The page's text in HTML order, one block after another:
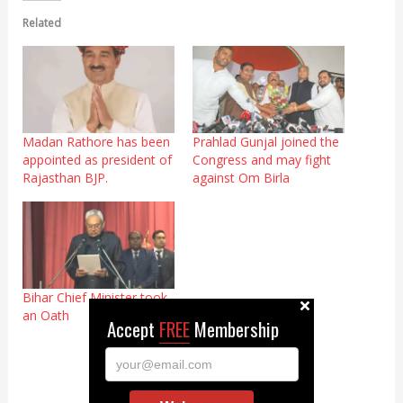
Related
Madan Rathore has been
appointed as president of
Rajasthan BJP.
Prahlad Gunjal joined the
Congress and may fight
against Om Birla
Bihar Chief Minister took
an Oath
Accept FREEMembership
your@email.com